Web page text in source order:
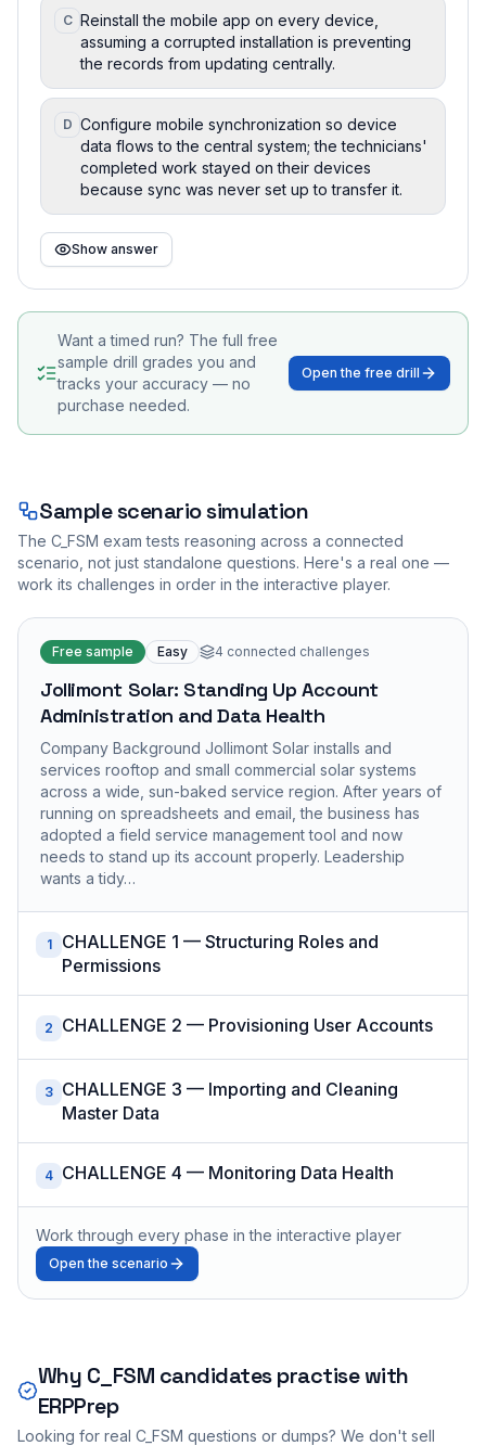
C Reinstall the mobile app on every device,
assuming a corrupted installation is preventing
the records from updating centrally.
D Configure mobile synchronization so device
data flows to the central system; the technicians'
completed work stayed on their devices
because sync was never set up to transfer it.
Show answer
Want a timed run? The full free
sample drill grades you and
tracks your accuracy — no
purchase needed.
Open the free drill
Sample scenario simulation
The C_FSM exam tests reasoning across a connected
scenario, not just standalone questions. Here's a real one —
work its challenges in order in the interactive player.
Free sample Easy 4 connected challenges
Jollimont Solar: Standing Up Account
Administration and Data Health
Company Background Jollimont Solar installs and
services rooftop and small commercial solar systems
across a wide, sun-baked service region. After years of
running on spreadsheets and email, the business has
adopted a field service management tool and now
needs to stand up its account properly. Leadership
wants a tidy…
1
CHALLENGE 1 — Structuring Roles and
Permissions
2 CHALLENGE 2 — Provisioning User Accounts
3 CHALLENGE 3 — Importing and Cleaning
Master Data
4 CHALLENGE 4 — Monitoring Data Health
Work through every phase in the interactive player
Open the scenario
Why C_FSM candidates practise with
ERPPrep
Looking for real C_FSM questions or dumps? We don't sell